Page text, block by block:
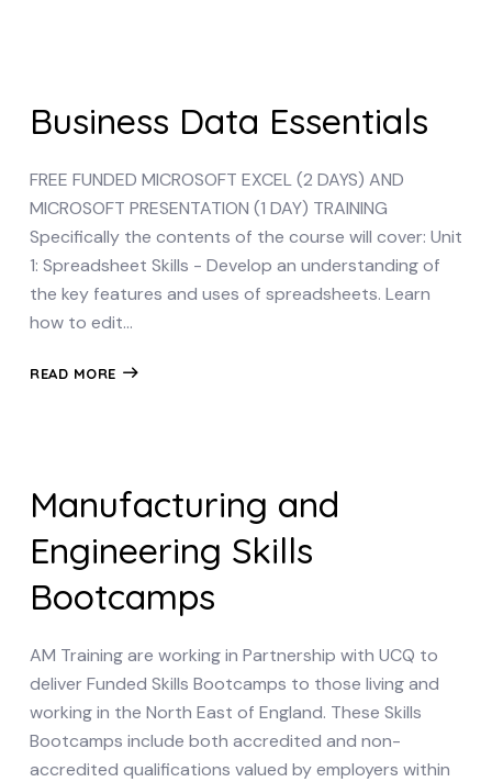
Business Data Essentials
FREE FUNDED MICROSOFT EXCEL (2 DAYS) AND
MICROSOFT PRESENTATION (1 DAY) TRAINING
Specifically the contents of the course will cover: Unit
1: Spreadsheet Skills - Develop an understanding of
the key features and uses of spreadsheets. Learn
how to edit…
READ MORE
Manufacturing and
Engineering Skills
Bootcamps
AM Training are working in Partnership with UCQ to
deliver Funded Skills Bootcamps to those living and
working in the North East of England. These Skills
Bootcamps include both accredited and non-
accredited qualifications valued by employers within